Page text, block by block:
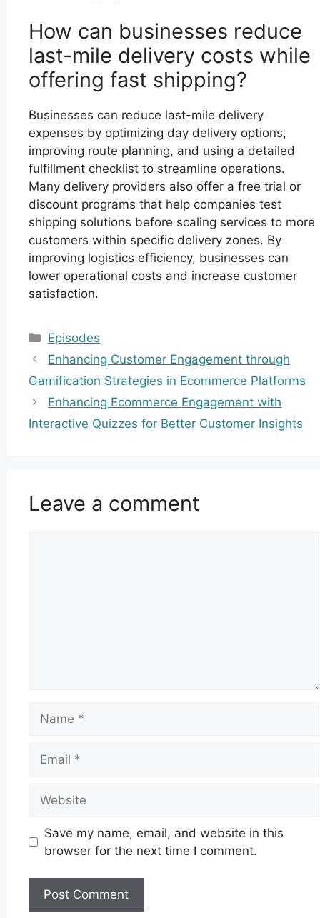
How can businesses reduce
last-mile delivery costs while
offering fast shipping?
Businesses can reduce last-mile delivery
expenses by optimizing day delivery options,
improving route planning, and using a detailed
fulfillment checklist to streamline operations.
Many delivery providers also offer a free trial or
discount programs that help companies test
shipping solutions before scaling services to more
customers within specific delivery zones. By
improving logistics efficiency, businesses can
lower operational costs and increase customer
satisfaction.
Categories
Episodes
Enhancing Customer Engagement through
Gamification Strategies in Ecommerce Platforms
Enhancing Ecommerce Engagement with
Interactive Quizzes for Better Customer Insights
Leave a comment
Save my name, email, and website in this
browser for the next time I comment.